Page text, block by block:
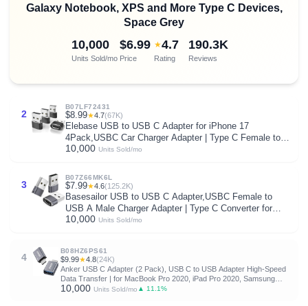
Galaxy Notebook, XPS and More Type C Devices,
Space Grey
10,000
Units Sold/mo
$6.99
Price
★4.7
Rating
190.3K
Reviews
2
B07LF72431
$8.99★4.7(67K)
Elebase USB to USB C Adapter for iPhone 17
4Pack,USBC Car Charger Adapter | Type C Female to A
Male Cable Converter for Apple 17e 16 Pro Max 15 14
Air,Samsung
10,000 Units Sold/mo
3
B07Z66MK6L
$7.99★4.6(125.2K)
Basesailor USB to USB C Adapter,USBC Female to
USB A Male Charger Adapter | Type C Converter for
iPhone 17 17e Pro Max,16 15,Apple Watch iWatch S11
10,000 Units Sold/mo
4
B08HZ6PS61
$9.99★4.8(24K)
Anker USB C Adapter (2 Pack), USB C to USB Adapter High-Speed
Data Transfer | for MacBook Pro 2020, iPad Pro 2020, Samsung
Notebook 9, Dell XPS and More Type C Devices
10,000 Units Sold/mo ▲ 11.1%